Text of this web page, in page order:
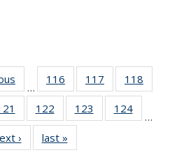
…
116
135
News
117
135
News
118
135
135
News
122
135
News
123
135
124
135
…
› Newslast »